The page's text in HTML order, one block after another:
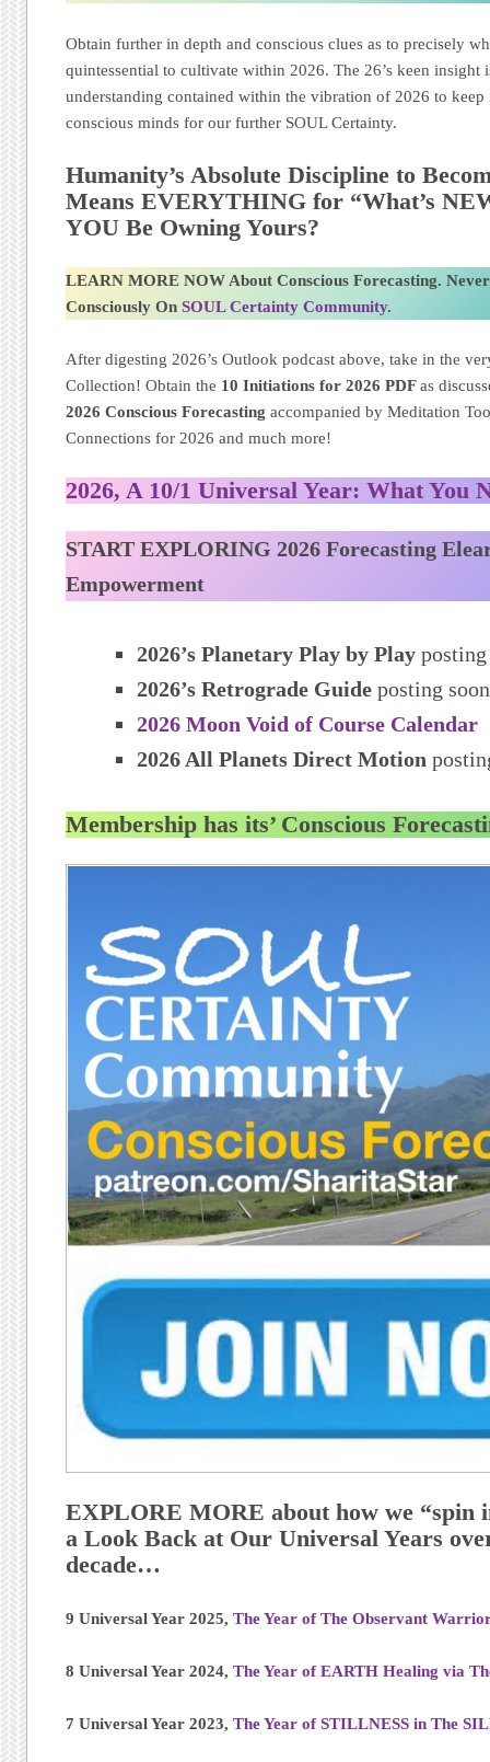
Obtain further in depth and conscious clues as to precisely
quintessential to cultivate within 2026. The 26’s keen insight
understanding contained within the vibration of 2026 to
conscious minds for our further SOUL Certainty.
Humanity’s Absolute Discipline to
Means EVERYTHING for “What’s
YOU Be Owning Yours?
LEARN MORE NOW About Conscious Forecasting.
Consciously OnSOUL Certainty Community.
After digesting 2026’s Outlook podcast above, take in the
Collection! Obtain the 10 Initiations for 2026 PDFas
2026 Conscious Forecasting accompanied by Meditation
Connections for 2026 and much more!
2026, A 10/1 Universal Year: What You
START EXPLORING 2026 Forecasting
Empowerment
2026’s Planetary Play by Playposting
2026’s Retrograde Guideposting soon
2026 Moon Void of Course Calendar
2026 All Planets Direct Motion
Membership has its’ Conscious
EXPLORE MORE about how we “spin
a Look Back at Our Universal Years
decade…
9 Universal Year 2025,The Year of The Observant
8 Universal Year 2024,The Year of EARTH Healing via
7 Universal Year 2023,The Year of STILLNESS in The